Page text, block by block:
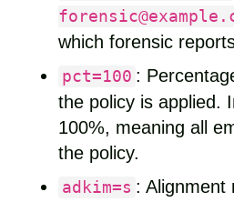
which forensic
pct=100 :
the policy is applied.
100%, meaning all
the policy.
adkim=s : Alignment